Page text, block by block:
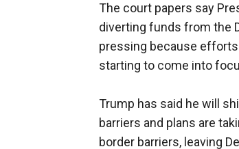
The court papers say
diverting funds from the
pressing because efforts
starting to come into
Trump has said he will
barriers and plans are
border barriers, leaving